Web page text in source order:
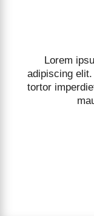
Lorem
adipiscing
tortor